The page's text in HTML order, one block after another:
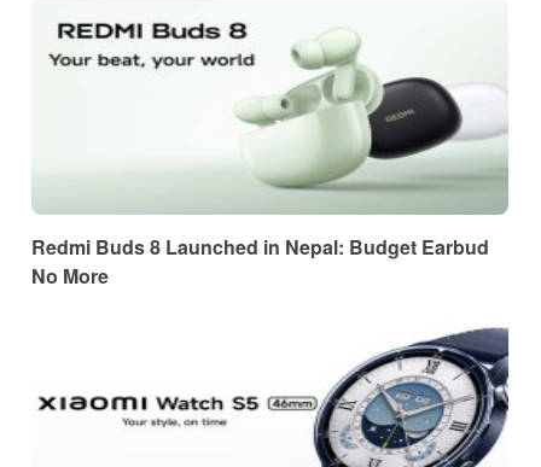
Redmi Buds 8 Launched in Nepal: Budget Earbud
No More